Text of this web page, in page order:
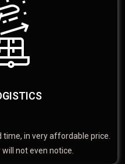
time, in very affordable price.
not even notice.